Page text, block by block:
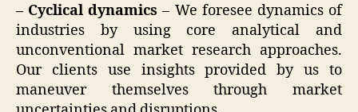
– Cyclical dynamics – We foresee dynamics of
industries by using core analytical and
unconventional market research approaches.
Our clients use insights provided by us to
maneuver themselves through market